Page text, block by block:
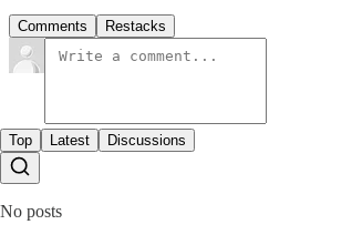
Comments Restacks
Top Latest Discussions
No posts